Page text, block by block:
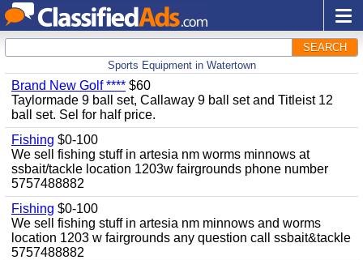
SEARCH
Sports Equipment in Watertown
Brand New Golf **** $60
Taylormade 9 ball set, Callaway 9 ball set and Titleist 12
ball set. Sel for half price.
Fishing $0-100
We sell fishing stuff in artesia nm worms minnows at
ssbait/tackle location 1203w fairgrounds phone number
5757488882
Fishing $0-100
We sell fishing stuff in artesia nm minnows and worms
location 1203 w fairgrounds any question call ssbait&tackle
5757488882